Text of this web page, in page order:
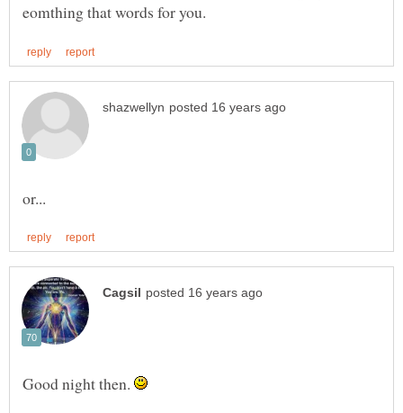
Good night then.